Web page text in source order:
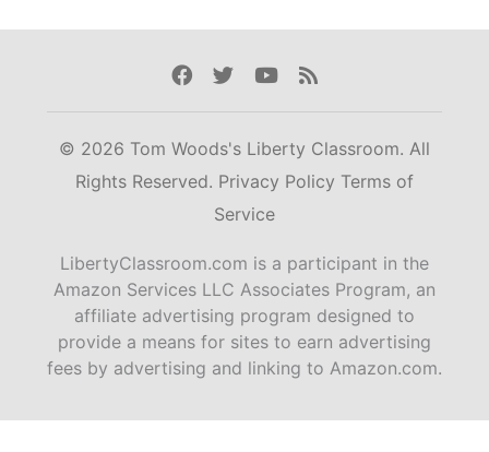
Facebook
TwitterYoutube
Rss
© 2026 Tom Woods's Liberty Classroom. All
Rights Reserved. Privacy Policy Terms of
Service
LibertyClassroom.com is a participant in the
Amazon Services LLC Associates Program, an
affiliate advertising program designed to
provide a means for sites to earn advertising
fees by advertising and linking to Amazon.com.